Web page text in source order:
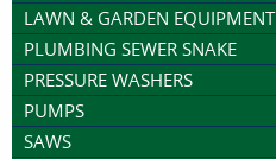
LAWN & GARDEN EQUIPMENT
PLUMBING SEWER SNAKE
PRESSURE WASHERS
PUMPS
SAWS